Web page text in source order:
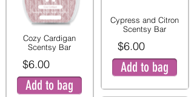
Cozy Cardigan
Scentsy Bar
$6.00
Add to bag
Cypress and Citron
Scentsy Bar
$6.00
Add to bag